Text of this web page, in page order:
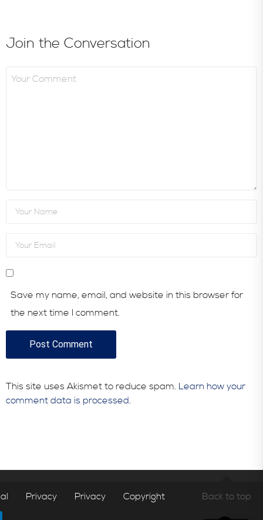
Join the Conversation
Save my name, email, and website in this browser for
the next time I comment.
This site uses Akismet to reduce spam. Learn how your
comment data is processed.
Privacy Privacy Copyright Back to top